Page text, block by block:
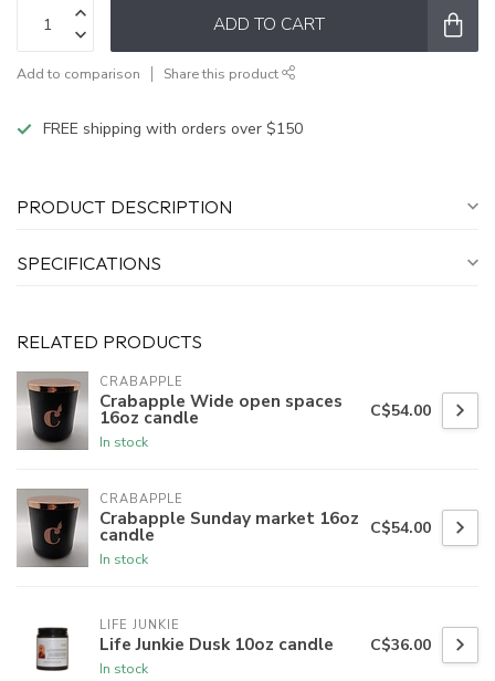
ADD TO CART
Add to comparison Share this product
FREE shipping with orders over $150
PRODUCT DESCRIPTION
SPECIFICATIONS
RELATED PRODUCTS
CRABAPPLE
Crabapple Wide open spaces
16oz candle
In stock
C$54.00
CRABAPPLE
Crabapple Sunday market 16oz
candle
In stock
C$54.00
LIFE JUNKIE
Life Junkie Dusk 10oz candle
In stock
C$36.00